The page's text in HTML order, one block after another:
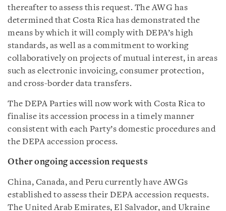
thereafter to assess this request. The AWG has
determined that Costa Rica has demonstrated the
means by which it will comply with DEPA’s high
standards, as well as a commitment to working
collaboratively on projects of mutual interest, in areas
such as electronic invoicing, consumer protection,
and cross-border data transfers.
The DEPA Parties will now work with Costa Rica to
finalise its accession process in a timely manner
consistent with each Party’s domestic procedures and
the DEPA accession process.
Other ongoing accession requests
China, Canada, and Peru currently have AWGs
established to assess their DEPA accession requests.
The United Arab Emirates, El Salvador, and Ukraine